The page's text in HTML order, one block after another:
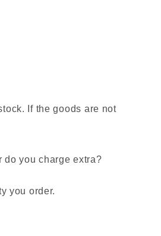
If the goods are not
do you charge extra?
you order.